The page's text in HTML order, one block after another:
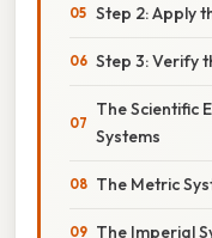
Step 2: Apply
Step 3: Verify
The Scientific
Systems
The Metric
The Imperial